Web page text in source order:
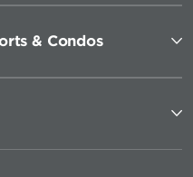
& Condos